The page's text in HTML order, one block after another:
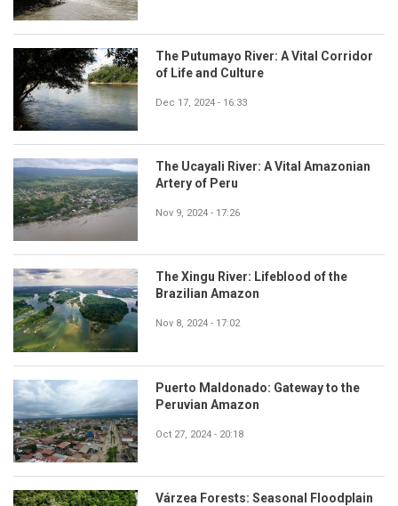
The Putumayo River: A Vital Corridor
of Life and Culture
Dec 17, 2024 - 16:33
The Ucayali River: A Vital Amazonian
Artery of Peru
Nov 9, 2024 - 17:26
The Xingu River: Lifeblood of the
Brazilian Amazon
Nov 8, 2024 - 17:02
Puerto Maldonado: Gateway to the
Peruvian Amazon
Oct 27, 2024 - 20:18
Várzea Forests: Seasonal Floodplain